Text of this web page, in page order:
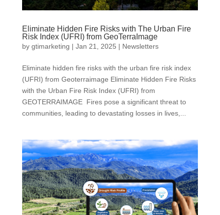
Eliminate Hidden Fire Risks with The Urban Fire
Risk Index (UFRI) from GeoTerraImage
by gtimarketing | Jan 21, 2025 | Newsletters
Eliminate hidden fire risks with the urban fire risk index
(UFRI) from Geoterraimage Eliminate Hidden Fire Risks
with the Urban Fire Risk Index (UFRI) from
GEOTERRAIMAGE Fires pose a significant threat to
communities, leading to devastating losses in lives,...